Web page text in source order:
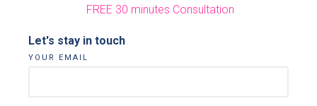
FREE 30 minutes Consultation
Let's stay in touch
YOUR EMAIL